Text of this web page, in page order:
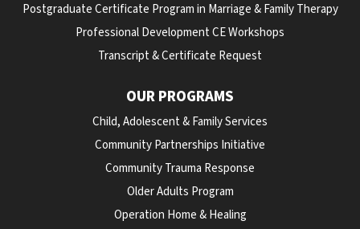
Postgraduate Certificate Program in Marriage & Family Therapy
Professional Development CE Workshops
Transcript & Certificate Request
OUR PROGRAMS
Child, Adolescent & Family Services
Community Partnerships Initiative
Community Trauma Response
Older Adults Program
Operation Home & Healing